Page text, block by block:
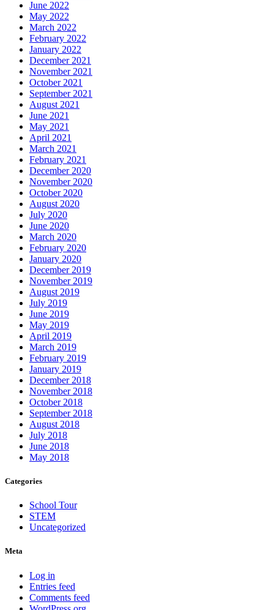
June 2022
May 2022
March 2022
February 2022
January 2022
December 2021
November 2021
October 2021
September 2021
August 2021
June 2021
May 2021
April 2021
March 2021
February 2021
December 2020
November 2020
October 2020
August 2020
July 2020
June 2020
March 2020
February 2020
January 2020
December 2019
November 2019
August 2019
July 2019
June 2019
May 2019
April 2019
March 2019
February 2019
January 2019
December 2018
November 2018
October 2018
September 2018
August 2018
July 2018
June 2018
May 2018
Categories
School Tour
STEM
Uncategorized
Meta
Log in
Entries feed
Comments feed